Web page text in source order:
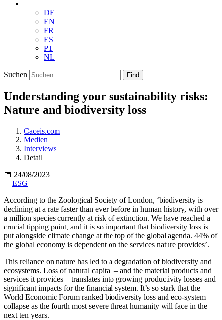
DE
EN
FR
ES
PT
NL
Suchen Find
Understanding your sustainability risks:
Nature and biodiversity loss
Caceis.com
Medien
Interviews
Detail
📅 24/08/2023
ESG
According to the Zoological Society of London, ‘biodiversity is
declining at a rate faster than ever before in human history, with over
a million species currently at risk of extinction. We have reached a
crucial tipping point, and it is so important that biodiversity loss is
put alongside climate change at the top of the global agenda. 44% of
the global economy is dependent on the services nature provides’.
This reliance on nature has led to a degradation of biodiversity and
ecosystems. Loss of natural capital – and the material products and
services it provides – translates into growing productivity losses and
significant impacts for the financial system. It’s so stark that the
World Economic Forum ranked biodiversity loss and eco-system
collapse as the fourth most severe threat humanity will face in the
next ten years.